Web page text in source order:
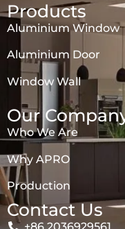
Products
Aluminium Window
Aluminium Door
Window Wall
Our
Who We Are
Why APRO
Production
Contact Us